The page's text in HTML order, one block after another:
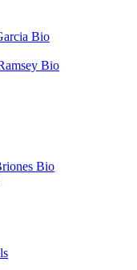
Bio
Bio
Bio